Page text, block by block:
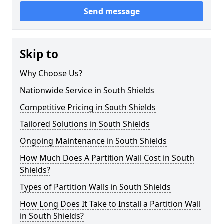
Send message
Skip to
Why Choose Us?
Nationwide Service in South Shields
Competitive Pricing in South Shields
Tailored Solutions in South Shields
Ongoing Maintenance in South Shields
How Much Does A Partition Wall Cost in South
Shields?
Types of Partition Walls in South Shields
How Long Does It Take to Install a Partition Wall
in South Shields?